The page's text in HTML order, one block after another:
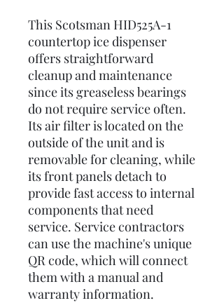
This Scotsman HID525A-1
countertop ice dispenser
offers straightforward
cleanup and maintenance
since its greaseless bearings
do not require service often.
Its air filter is located on the
outside of the unit and is
removable for cleaning, while
its front panels detach to
provide fast access to internal
components that need
service. Service contractors
can use the machine's unique
QR code, which will connect
them with a manual and
warranty information.